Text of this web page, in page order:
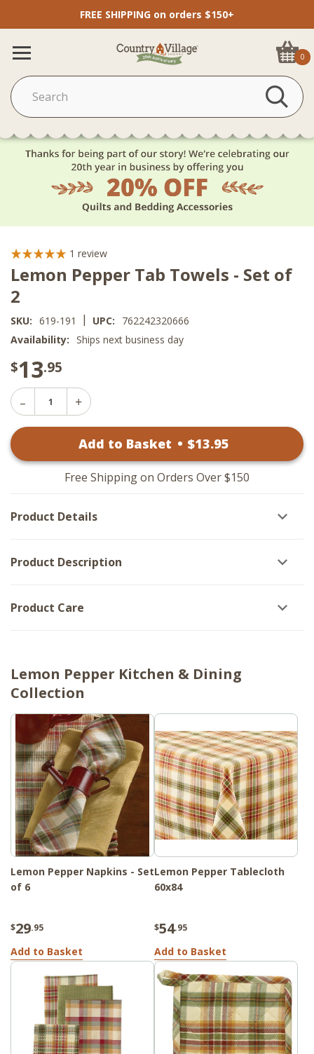
FREE SHIPPING on orders $150+
0
1 review
Lemon Pepper Tab Towels - Set of
2
SKU: 619-191 | UPC:
762242320666
Availability: Ships next business day
$13.95
Decrease
Quantity
Towels
Increase
Lemon
Tab
Towels
-
2
Add to Basket • $13.95
Free Shipping on Orders Over $150
Product Details
Product Description
Product Care
Lemon Pepper Kitchen & Dining
Collection
Lemon Pepper Napkins - Set
of 6
$29.95
Add to Basket
Lemon Pepper Tablecloth
60x84
$54.95
Add to Basket